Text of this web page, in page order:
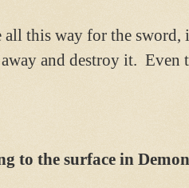
all this way for the
and destroy it. Even
to the surface in